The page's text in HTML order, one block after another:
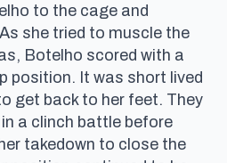
to the cage and
she tried to muscle the
Botelho scored with a
position. It was short lived
get back to her feet. They
a clinch battle before
takedown to close the